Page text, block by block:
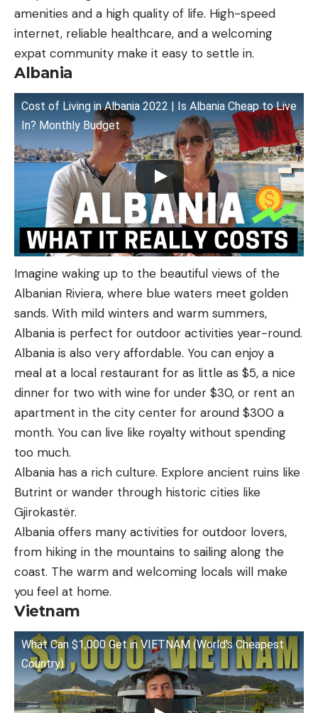
amenities and a high quality of life. High-speed
internet, reliable healthcare, and a welcoming
expat community make it easy to settle in.
Albania
Cost of Living in Albania 2022 | Is Albania Cheap to Live
In? Monthly Budget
Imagine waking up to the beautiful views of the
Albanian Riviera, where blue waters meet golden
sands. With mild winters and warm summers,
Albania is perfect for outdoor activities year-round.
Albania is also very affordable. You can enjoy a
meal at a local restaurant for as little as $5, a nice
dinner for two with wine for under $30, or rent an
apartment in the city center for around $300 a
month. You can live like royalty without spending
too much.
Albania has a rich culture. Explore ancient ruins like
Butrint or wander through historic cities like
Gjirokastër.
Albania offers many activities for outdoor lovers,
from hiking in the mountains to sailing along the
coast. The warm and welcoming locals will make
you feel at home.
Vietnam
What Can $1,000 Get in VIETNAM (World's Cheapest
Country)